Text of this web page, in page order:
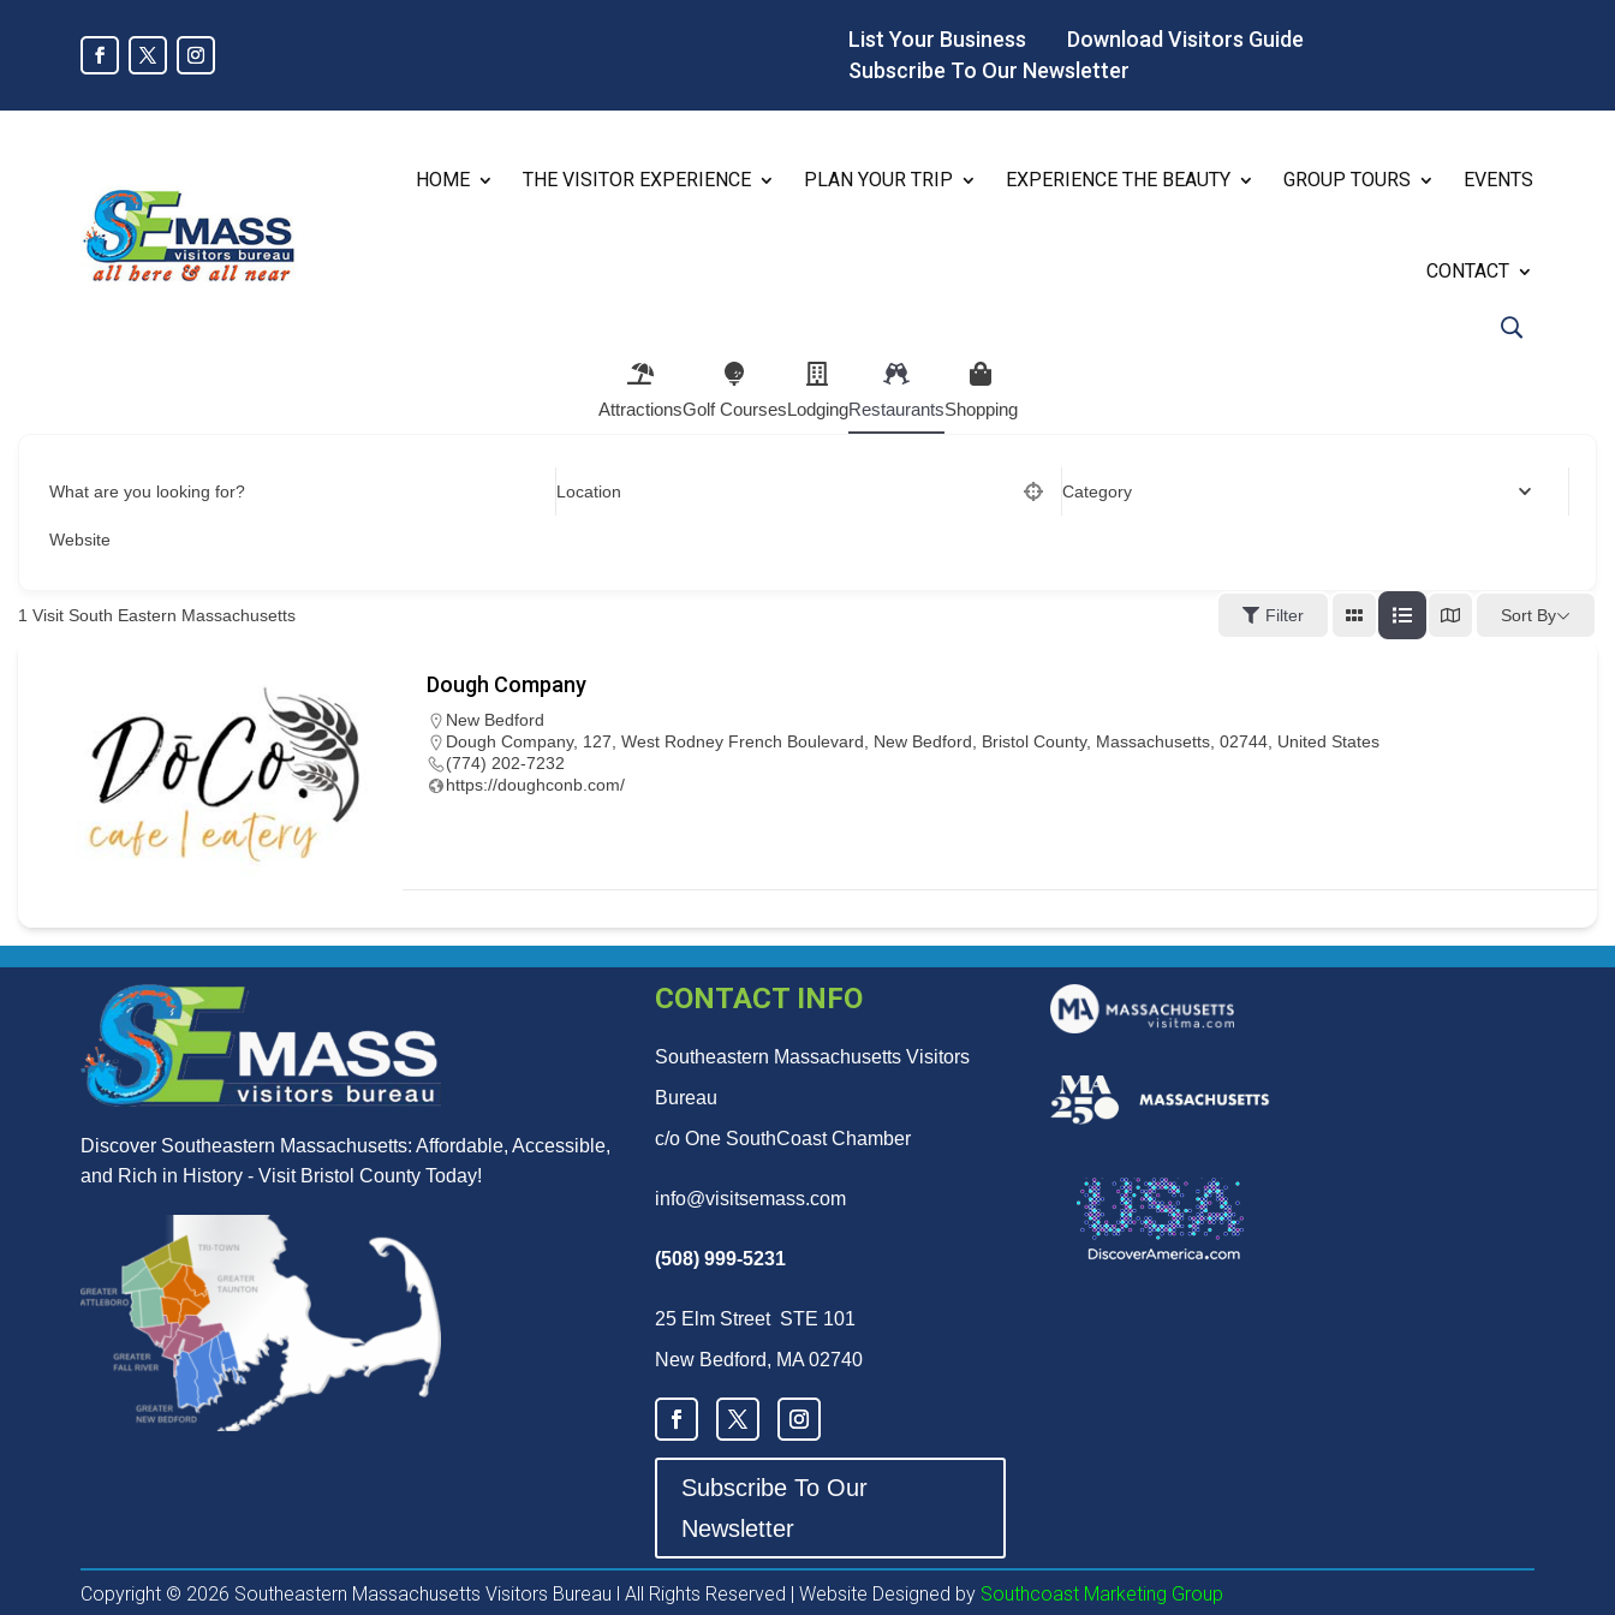
List Your Business
Download Visitors Guide
Subscribe To Our Newsletter
HOME THE VISITOR EXPERIENCE PLAN YOUR TRIP EXPERIENCE THE BEAUTY GROUP TOURS EVENTS
CONTACT
AttractionsGolf CoursesLodgingRestaurantsShopping
What are you looking for? Location Category
Website
1 Visit South Eastern Massachusetts Filter Sort By
Dough Company
New Bedford
Dough Company, 127, West Rodney French Boulevard, New Bedford, Bristol County, Massachusetts, 02744, United States
(774) 202-7232
https://doughconb.com/
Discover Southeastern Massachusetts: Affordable, Accessible,
and Rich in History - Visit Bristol County Today!
CONTACT INFO
Southeastern Massachusetts Visitors
Bureau
c/o One SouthCoast Chamber
info@visitsemass.com
(508) 999-5231
25 Elm Street STE 101
New Bedford, MA 02740
Subscribe To Our
Newsletter
Copyright © 2026 Southeastern Massachusetts Visitors Bureau l All Rights Reserved | Website Designed by Southcoast Marketing Group